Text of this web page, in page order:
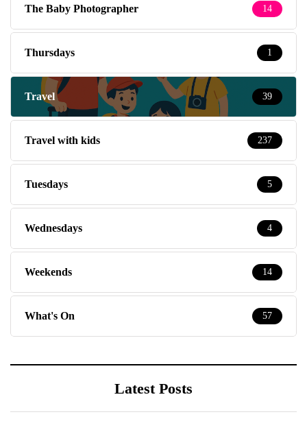
The Baby Photographer 14
Thursdays 1
Travel 39
Travel with kids 237
Tuesdays 5
Wednesdays 4
Weekends 14
What's On 57
Latest Posts